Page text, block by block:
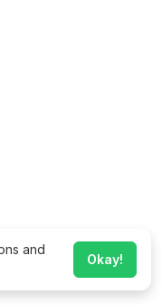
and
Okay!